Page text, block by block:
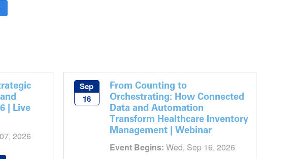
| Live
2026
Sep
16
From Counting to
Orchestrating: How Connected
Data and Automation
Transform Healthcare Inventory
Management | Webinar
Event Begins: Wed, Sep 16, 2026